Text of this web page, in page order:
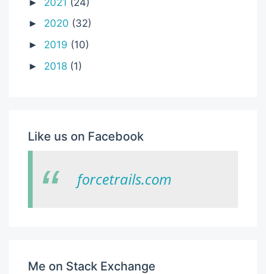
►
► 2020 (32)
► 2019 (10)
► 2018 (1)
Like us on Facebook
forcetrails.com
Me on Stack Exchange